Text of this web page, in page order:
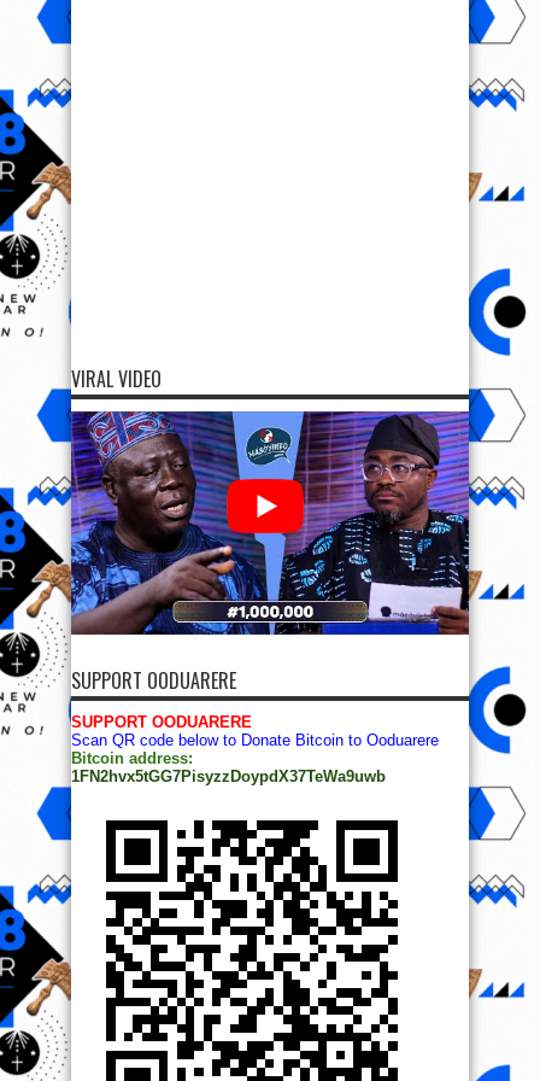
VIRAL VIDEO
SUPPORT OODUARERE
SUPPORT OODUARERE
Scan QR code below to Donate Bitcoin to Ooduarere
Bitcoin address:
1FN2hvx5tGG7PisyzzDoypdX37TeWa9uwb